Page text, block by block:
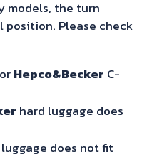
models, the turn
Please check
Hepco&Becker C-
hard luggage does
does not fit